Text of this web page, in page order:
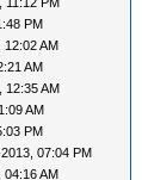
PM
12:02 AM
AM
12:35 AM
AM
PM
07:04 PM
04:16 AM